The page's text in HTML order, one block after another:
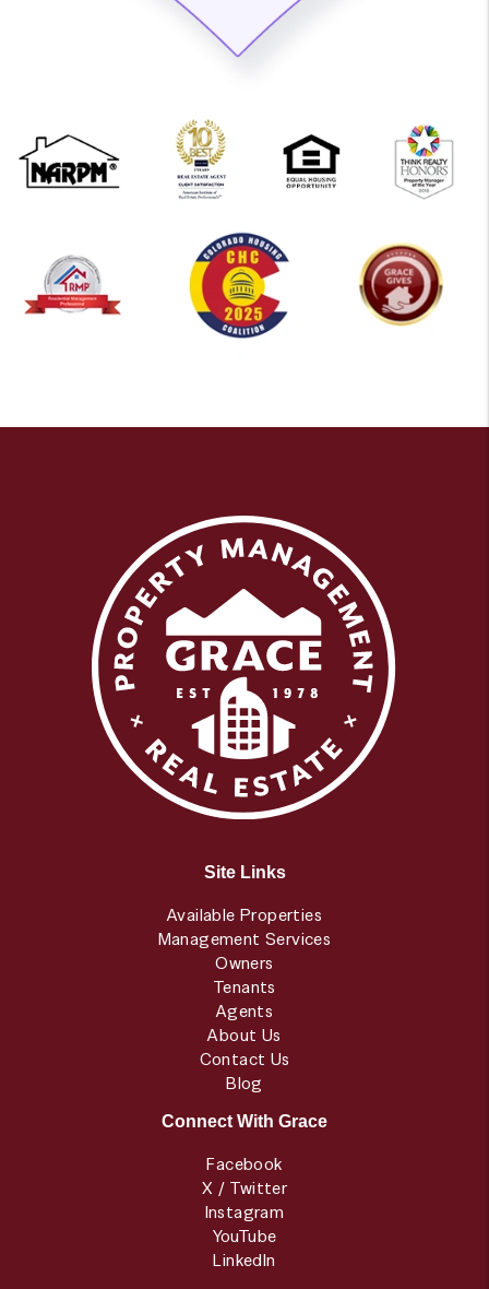
Site Links
Available Properties
Management Services
Owners
Tenants
Agents
About Us
Contact Us
Blog
Connect With Grace
Facebook
X / Twitter
Instagram
YouTube
LinkedIn